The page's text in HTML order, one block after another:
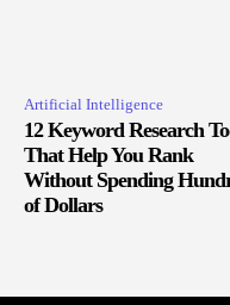
Artificial Intelligence
12 Keyword Research
That Help You Rank
Without Spending
of Dollars